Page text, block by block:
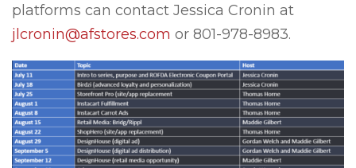
platforms can contact Jessica Cronin at
jlcronin@afstores.com or 801-978-8983.